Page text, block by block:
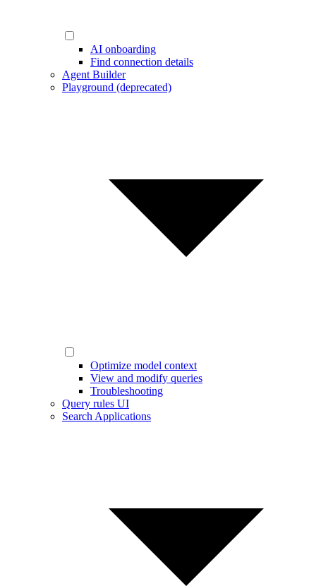
AI onboarding
Find connection details
Agent Builder
Playground (deprecated)
Optimize model context
View and modify queries
Troubleshooting
Query rules UI
Search Applications